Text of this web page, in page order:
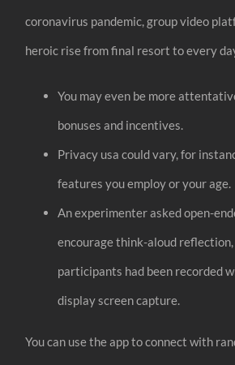
coronavirus pandemic, group video
heroic rise from final resort to every
You may even be more
bonuses and incentives.
Privacy usa could vary, for
features you employ or your age.
An experimenter asked open-
encourage think-aloud reflection,
participants had been recorded
display screen capture.
You can use the app to connect with